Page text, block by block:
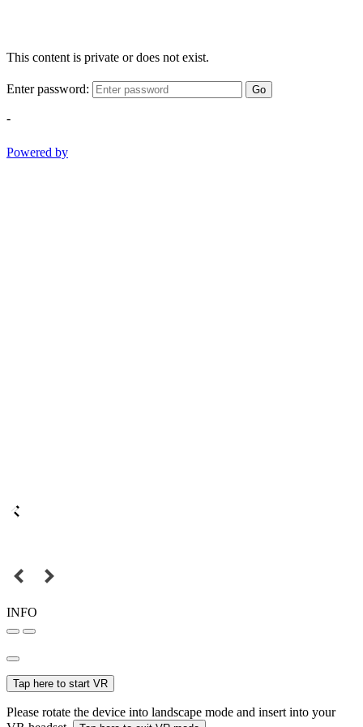
This content is private or does not exist.
Enter password: Go
-
Powered by
INFO
Tap here to start VR
Please rotate the device into landscape mode and insert into your